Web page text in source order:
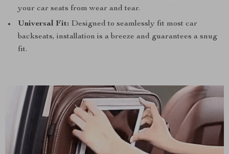
your car seats from wear and tear.
Universal Fit: Designed to seamlessly fit most car
backseats, installation is a breeze and guarantees a snug
fit.